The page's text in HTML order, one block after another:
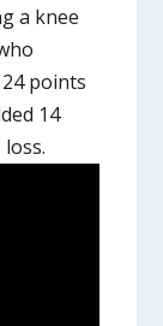
a knee
points
14